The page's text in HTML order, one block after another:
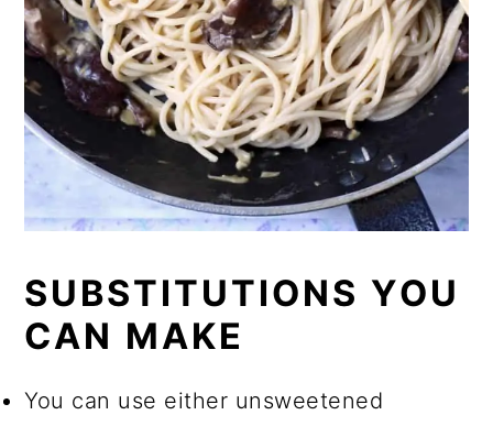
SUBSTITUTIONS YOU
CAN MAKE
You can use either unsweetened